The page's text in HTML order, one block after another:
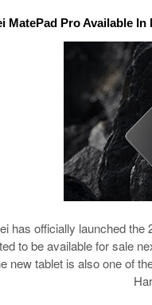
MatePad Pro Available
has officially launched
to be available for sale
new tablet is also one of